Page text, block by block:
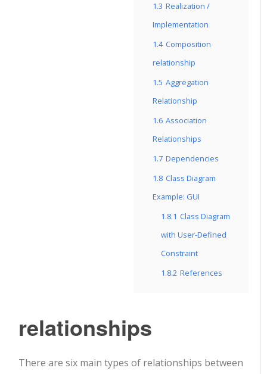
1.3 Realization /
Implementation
1.4 Composition
relationship
1.5 Aggregation
Relationship
1.6 Association
Relationships
1.7 Dependencies
1.8 Class Diagram
Example: GUI
1.8.1 Class Diagram
with User-Defined
Constraint
1.8.2 References
relationships
There are six main types of relationships between